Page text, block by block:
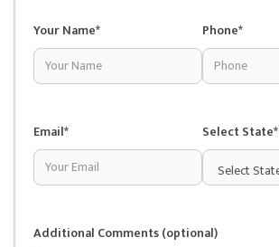
Your Name* Phone*
Email* Select State*
Additional Comments (optional)